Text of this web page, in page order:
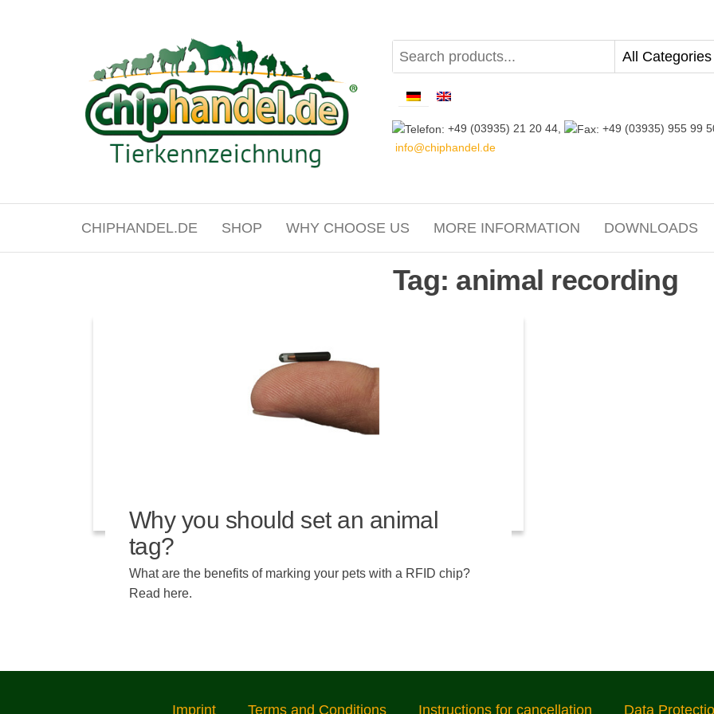
+49 (03935) 21 20 44,
+49 (03935) 955 99
info@chiphandel.de
CHIPHANDEL.DE SHOP WHY CHOOSE US MORE INFORMATION DOWNLOADS
Tag: animal recording
Why you should set an animal
tag?
What are the benefits of marking your pets with a RFID chip?
Read here.
Imprint Terms and Conditions Instructions for cancellation Data